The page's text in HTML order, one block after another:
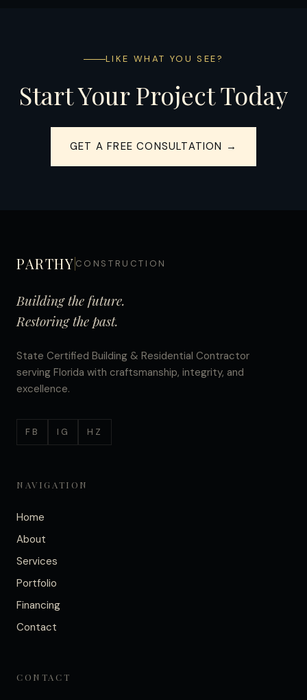
LIKE WHAT YOU SEE?
Start Your Project Today
GET A FREE CONSULTATION →
PARTHY CONSTRUCTION
Building the future.
Restoring the past.
State Certified Building & Residential Contractor
serving Florida with craftsmanship, integrity, and
excellence.
FB IG HZ
NAVIGATION
Home
About
Services
Portfolio
Financing
Contact
CONTACT